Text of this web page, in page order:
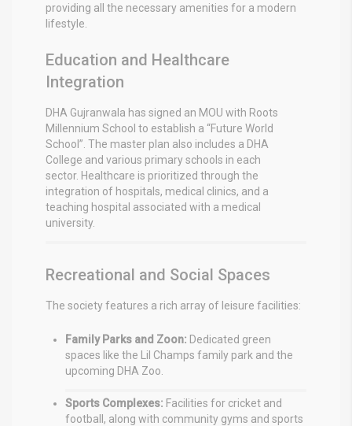
providing all the necessary amenities for a modern
lifestyle.
Education and Healthcare
Integration
DHA Gujranwala has signed an MOU with Roots
Millennium School to establish a “Future World
School”. The master plan also includes a DHA
College and various primary schools in each
sector. Healthcare is prioritized through the
integration of hospitals, medical clinics, and a
teaching hospital associated with a medical
university.
Recreational and Social Spaces
The society features a rich array of leisure facilities:
Family Parks and Zoon: Dedicated green
spaces like the Lil Champs family park and the
upcoming DHA Zoo.
Sports Complexes: Facilities for cricket and
football, along with community gyms and sports